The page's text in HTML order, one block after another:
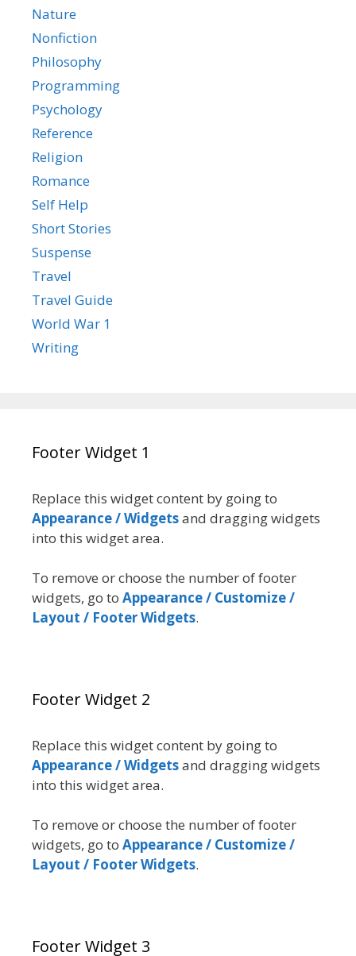
Nature
Nonfiction
Philosophy
Programming
Psychology
Reference
Religion
Romance
Self Help
Short Stories
Suspense
Travel
Travel Guide
World War 1
Writing
Footer Widget 1
Replace this widget content by going to
Appearance / Widgetsand dragging widgets
into this widget area.
To remove or choose the number of footer
widgets, go to Appearance / Customize /
Layout / Footer Widgets.
Footer Widget 2
Replace this widget content by going to
Appearance / Widgetsand dragging widgets
into this widget area.
To remove or choose the number of footer
widgets, go to Appearance / Customize /
Layout / Footer Widgets.
Footer Widget 3